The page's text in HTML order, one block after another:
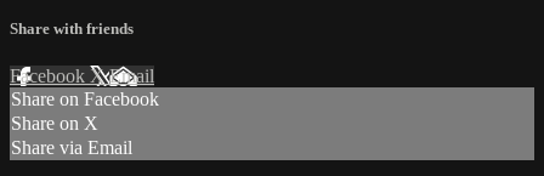
Share with friends
Facebook XEmail
Share on Facebook
Share on X
Share via Email